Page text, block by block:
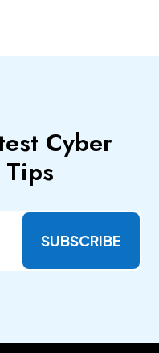
Cyber
SUBSCRIBE